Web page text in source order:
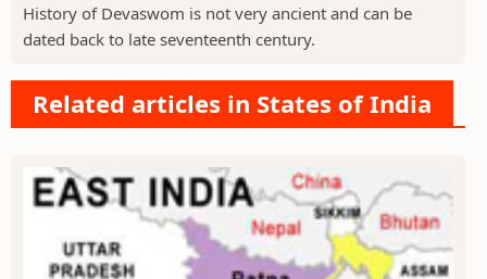
History of Devaswom is not very ancient and can be
dated back to late seventeenth century.
Related articles in States of India